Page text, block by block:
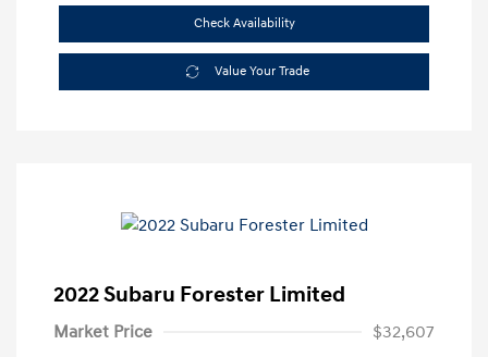
Check Availability
Value Your Trade
2022 Subaru Forester Limited
Market Price
$32,607